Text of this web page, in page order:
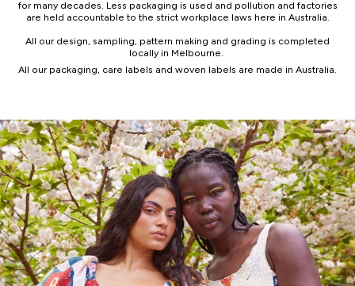
for many decades. Less packaging is used and pollution and factories
are held accountable to the strict workplace laws here in Australia.
All our design, sampling, pattern making and grading is completed
locally in Melbourne.
All our packaging, care labels and woven labels are made in Australia.